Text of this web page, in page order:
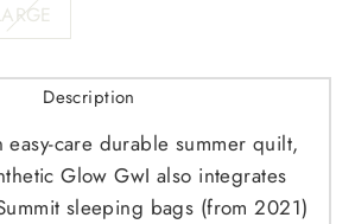
Description
easy-care durable summer quilt,
Glow GwI also integrates
sleeping bags (from 2021)